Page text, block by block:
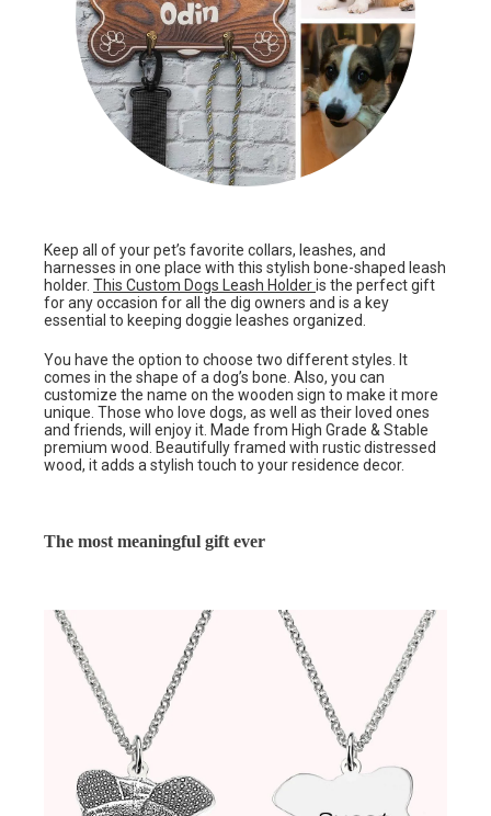
Keep all of your pet’s favorite collars, leashes, and
harnesses in one place with this stylish bone-shaped leash
holder. This Custom Dogs Leash Holderis the perfect gift
for any occasion for all the dig owners and is a key
essential to keeping doggie leashes organized.
You have the option to choose two different styles. It
comes in the shape of a dog’s bone. Also, you can
customize the name on the wooden sign to make it more
unique. Those who love dogs, as well as their loved ones
and friends, will enjoy it. Made from High Grade & Stable
premium wood. Beautifully framed with rustic distressed
wood, it adds a stylish touch to your residence decor.
The most meaningful gift ever